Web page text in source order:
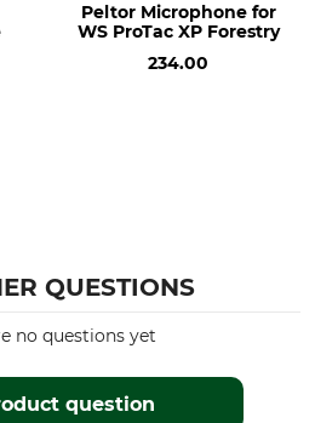
Peltor Microphone for
WS ProTac XP Forestry
234.00
QUESTIONS
question
no questions yet